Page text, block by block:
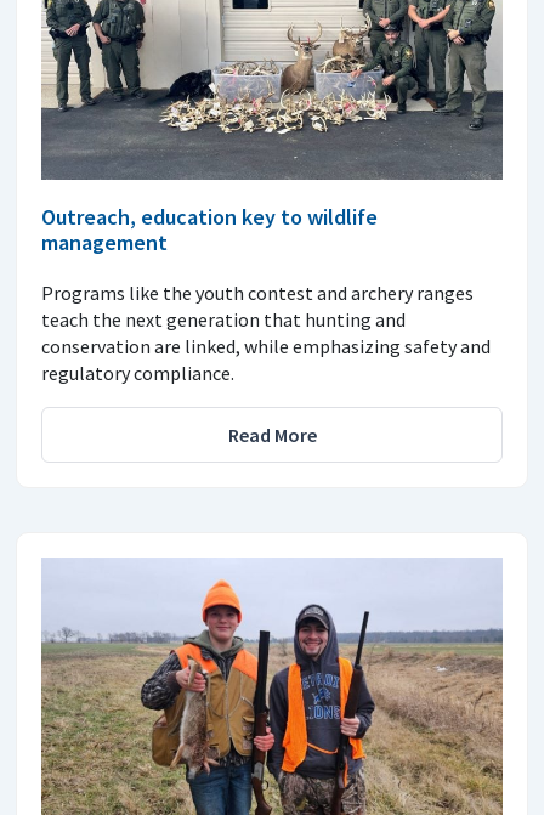
Outreach, education key to wildlife
management
Programs like the youth contest and archery ranges
teach the next generation that hunting and
conservation are linked, while emphasizing safety and
regulatory compliance.
Read More